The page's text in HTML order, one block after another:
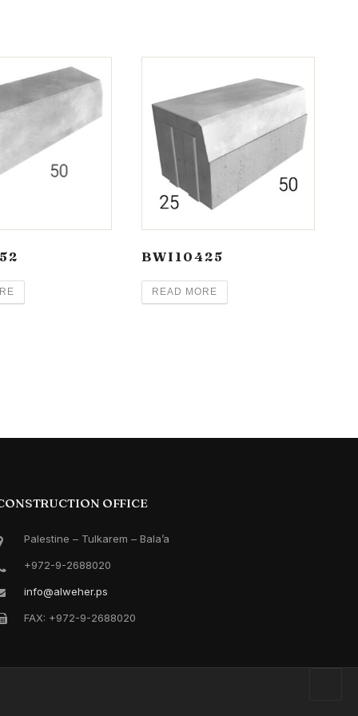
BWI10425
READ MORE
OFFICE
Palestine – Tulkarem – Bala’a
+972-9-2688020
info@alweher.ps
FAX: +972-9-2688020